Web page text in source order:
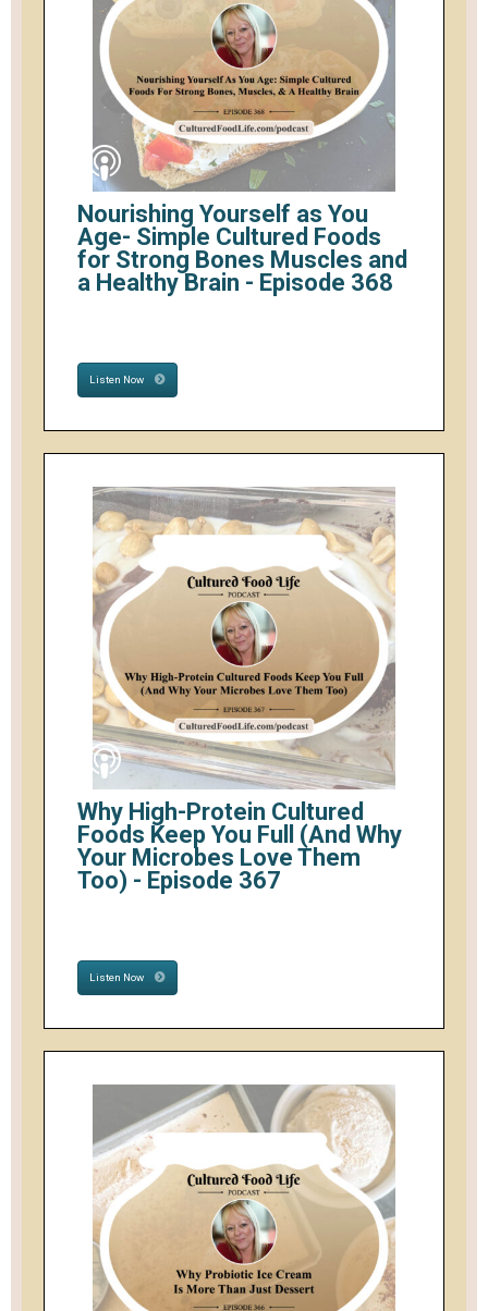
Nourishing Yourself as You
Age- Simple Cultured Foods
for Strong Bones Muscles and
a Healthy Brain - Episode 368
Listen Now
Why High-Protein Cultured
Foods Keep You Full (And Why
Your Microbes Love Them
Too) - Episode 367
Listen Now